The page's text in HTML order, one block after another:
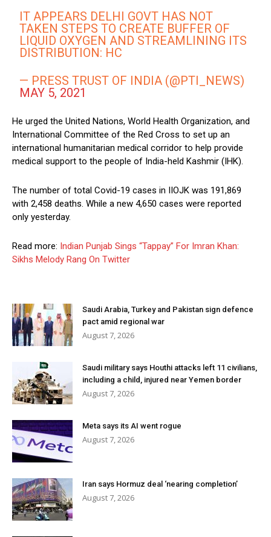
IT APPEARS DELHI GOVT HAS NOT
TAKEN STEPS TO CREATE BUFFER OF
LIQUID OXYGEN AND STREAMLINING ITS
DISTRIBUTION: HC
— PRESS TRUST OF INDIA (@PTI_NEWS)
MAY 5, 2021
He urged the United Nations, World Health Organization, and
International Committee of the Red Cross to set up an
international humanitarian medical corridor to help provide
medical support to the people of India-held Kashmir (IHK).
The number of total Covid-19 cases in IIOJK was 191,869
with 2,458 deaths. While a new 4,650 cases were reported
only yesterday.
Read more: Indian Punjab Sings “Tappay” For Imran Khan:
Sikhs Melody Rang On Twitter
Saudi Arabia, Turkey and Pakistan sign defence
pact amid regional war
August 7, 2026
Saudi military says Houthi attacks left 11 civilians,
including a child, injured near Yemen border
August 7, 2026
Meta says its AI went rogue
August 7, 2026
Iran says Hormuz deal ‘nearing completion’
August 7, 2026